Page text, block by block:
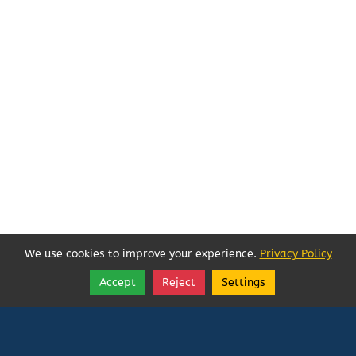
Follow
Share
We use cookies to improve your experience. Privacy Policy
Accept Reject Settings